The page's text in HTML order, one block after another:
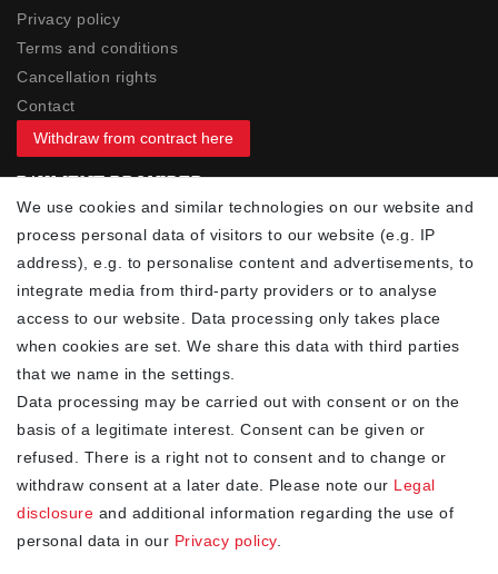
Privacy policy
Terms and conditions
Cancellation rights
Contact
Withdraw from contract here
PAYMENT PROVIDER
YOUR ADVANTAGES
✓ Best prices
✓ Fast shipping
✓Free shipping from 20Euro (in DE)
✓ Secure shopping with SSL
✓ Privacy policy
NEWSLETTER
We use cookies and similar technologies on our website and
process personal data of visitors to our website (e.g. IP
address), e.g. to personalise content and advertisements, to
integrate media from third-party providers or to analyse
access to our website. Data processing only takes place
when cookies are set. We share this data with third parties
that we name in the settings.
Data processing may be carried out with consent or on the
basis of a legitimate interest. Consent can be given or
refused. There is a right not to consent and to change or
withdraw consent at a later date. Please note our Legal
disclosure and additional information regarding the use of
personal data in our Privacy policy.